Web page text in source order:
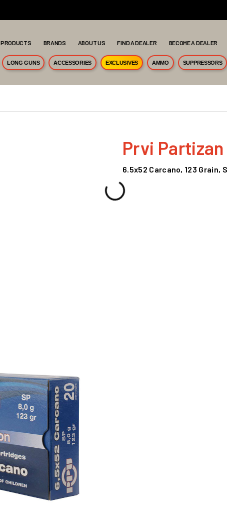
PRODUCTS BRANDS ABOUT US FIND A DEALER BECOME A DEALER
LONG GUNS ACCESSORIES EXCLUSIVES AMMO SUPPRESSORS
Prvi Partizan
6.5x52 Carcano, 123